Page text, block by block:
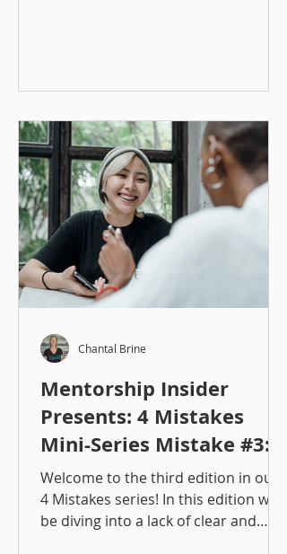
Mentorship Insider
Presents: 4 Mistakes
Mini-Series Mistake #3:
Lack of Clear (&
Consistent)
Communication
Welcome to the third edition in our
4 Mistakes series! In this edition we'll
be diving into a lack of clear and
Chantal Brine